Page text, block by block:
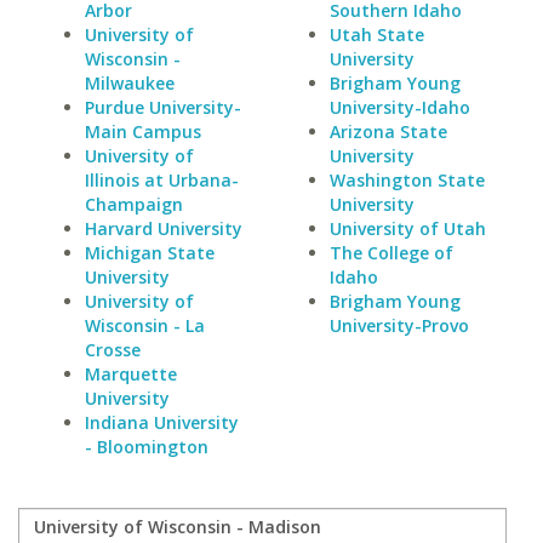
Arbor
University of
Wisconsin -
Milwaukee
Purdue University-
Main Campus
University of
Illinois at Urbana-
Champaign
Harvard University
Michigan State
University
University of
Wisconsin - La
Crosse
Marquette
University
Indiana University
- Bloomington
Southern Idaho
Utah State
University
Brigham Young
University-Idaho
Arizona State
University
Washington State
University
University of Utah
The College of
Idaho
Brigham Young
University-Provo